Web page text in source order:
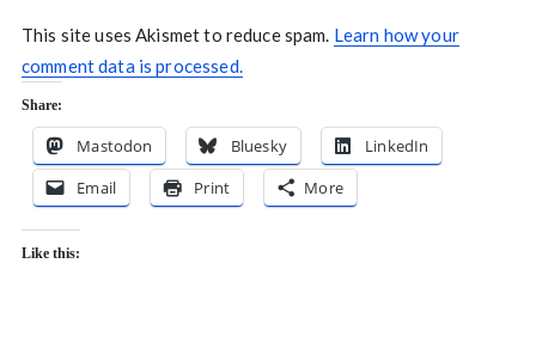
This site uses Akismet to reduce spam. Learn how your
comment data is processed.
Share:
Mastodon Bluesky
LinkedIn
Email
Print More
Like this: